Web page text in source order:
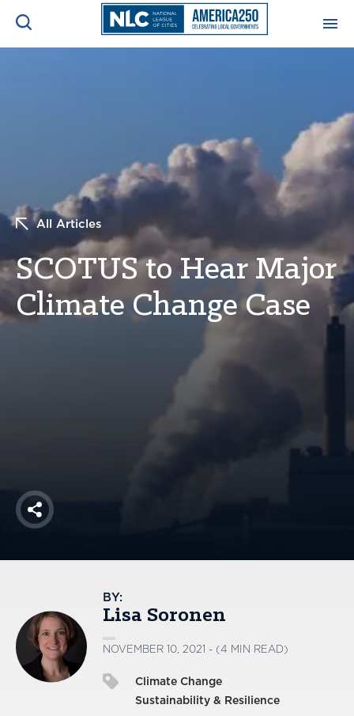
RESOURCES & TRAINING
CONFERENCES & MEETINGS
INITIATIVES
All Articles
SCOTUS to Hear Major
Climate Change Case
Share
BY:
Lisa Soronen
NOVEMBER 10, 2021 - (4 MIN READ)
Climate Change
Sustainability & Resilience